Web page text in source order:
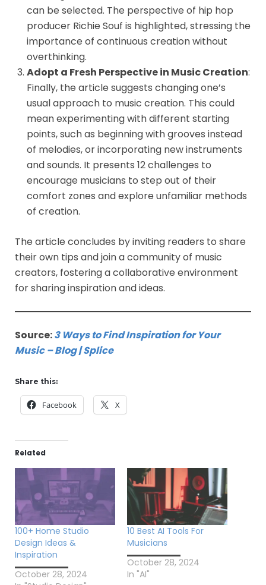
can be selected. The perspective of hip hop
producer Richie Souf is highlighted, stressing the
importance of continuous creation without
overthinking.
Adopt a Fresh Perspective in Music Creation:
Finally, the article suggests changing one’s
usual approach to music creation. This could
mean experimenting with different starting
points, such as beginning with grooves instead
of melodies, or incorporating new instruments
and sounds. It presents 12 challenges to
encourage musicians to step out of their
comfort zones and explore unfamiliar methods
of creation.
The article concludes by inviting readers to share
their own tips and join a community of music
creators, fostering a collaborative environment
for sharing inspiration and ideas.
Source:3 Ways to Find Inspiration for Your
Music – Blog | Splice
Share this:
Facebook X
Related
100+ Home Studio
Design Ideas &
Inspiration
October 28, 2024
10 Best AI Tools For
Musicians
October 28, 2024
In "AI"